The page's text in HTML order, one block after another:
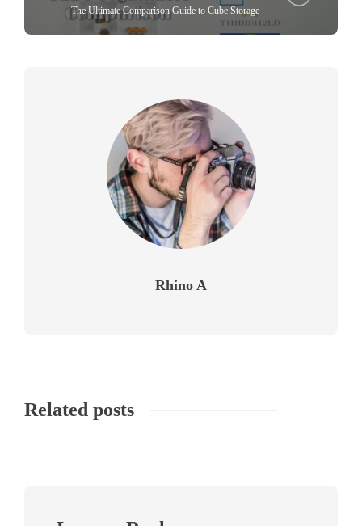
The Ultimate Comparison Guide to Cube Storage
Rhino A
Related posts